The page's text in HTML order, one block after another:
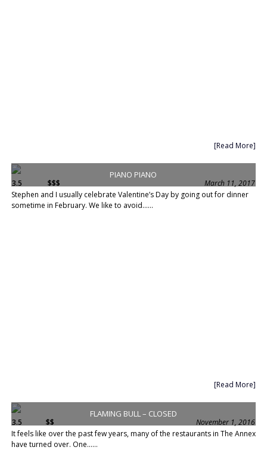
[Read More]
PIANO PIANO
3.5 $$$
March 11, 2017
Stephen and I usually celebrate Valentine’s Day by going out for dinner
sometime in February. We like to avoid......
[Read More]
FLAMING BULL – CLOSED
3.5 $$
November 1, 2016
It feels like over the past few years, many of the restaurants in The Annex
have turned over. One......